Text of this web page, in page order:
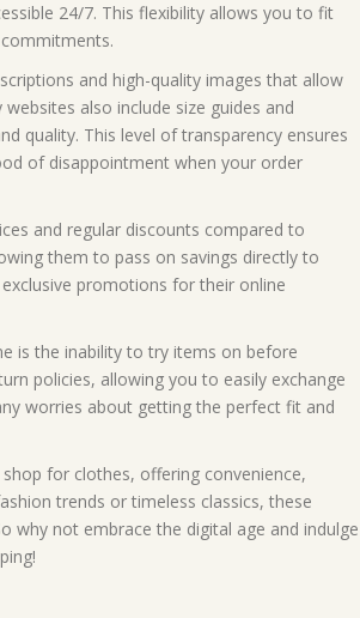
24/7. This flexibility allows you to fit
and high-quality images that allow
also include size guides and
quality. This level of transparency ensures
of disappointment when your order
and regular discounts compared to
them to pass on savings directly to
promotions for their online
is the inability to try items on before
policies, allowing you to easily exchange
worries about getting the perfect fit and
for clothes, offering convenience,
trends or timeless classics, these
why not embrace the digital age and indulge